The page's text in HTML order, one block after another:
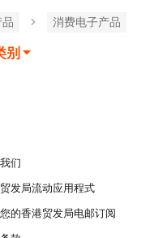
消费电子产品
别
们
发局流动应用程式
的香港贸发局电邮订阅